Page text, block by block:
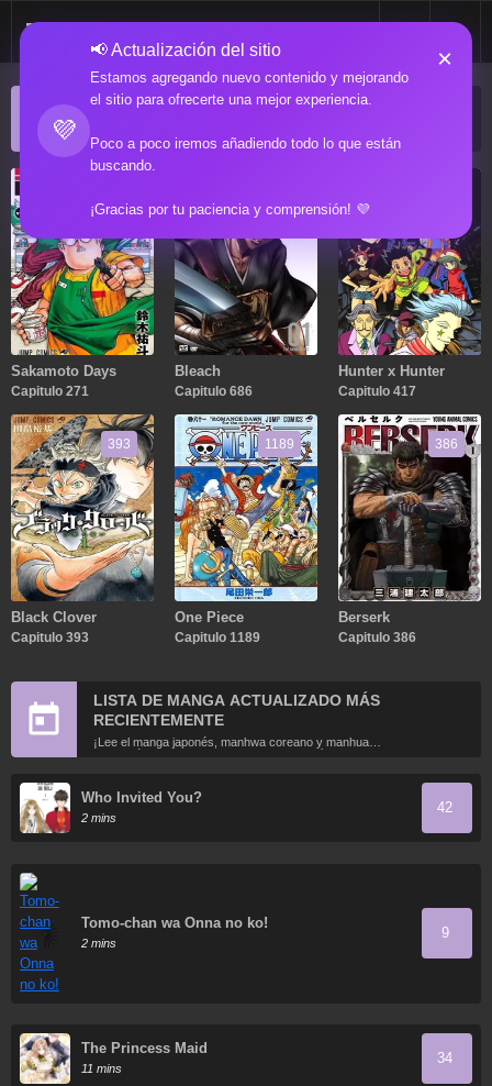
💜
📢 Actualización del sitio
Estamos agregando nuevo contenido y mejorando
el sitio para ofrecerte una mejor experiencia.
Poco a poco iremos añadiendo todo lo que están
buscando.
¡Gracias por tu paciencia y comprensión! 💜
×
ACTUALIZACIONES POPULARES
Sakamoto Days
Capitulo 271
Bleach
Capitulo 686
Hunter x Hunter
Capitulo 417
393
Black Clover
Capitulo 393
1189
One Piece
Capitulo 1189
386
Berserk
Capitulo 386
LISTA DE MANGA ACTUALIZADO MÁS
RECIENTEMENTE
¡Lee el manga japonés, manhwa coreano y manhua
chino más recientemente actualizados en línea gratis!
Who Invited You?
2 mins
42
Tomo-chan wa Onna no ko!
2 mins
9
The Princess Maid
11 mins
34